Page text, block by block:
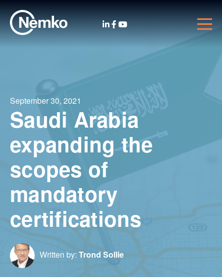
September 30, 2021
Saudi Arabia
expanding the
scopes of
mandatory
certifications
Written by: Trond Sollie